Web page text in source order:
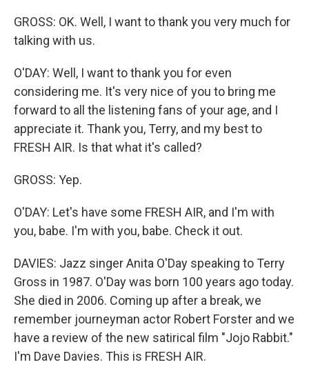
GROSS: OK. Well, I want to thank you very much for
talking with us.
O'DAY: Well, I want to thank you for even
considering me. It's very nice of you to bring me
forward to all the listening fans of your age, and I
appreciate it. Thank you, Terry, and my best to
FRESH AIR. Is that what it's called?
GROSS: Yep.
O'DAY: Let's have some FRESH AIR, and I'm with
you, babe. I'm with you, babe. Check it out.
DAVIES: Jazz singer Anita O'Day speaking to Terry
Gross in 1987. O'Day was born 100 years ago today.
She died in 2006. Coming up after a break, we
remember journeyman actor Robert Forster and we
have a review of the new satirical film "Jojo Rabbit."
I'm Dave Davies. This is FRESH AIR.